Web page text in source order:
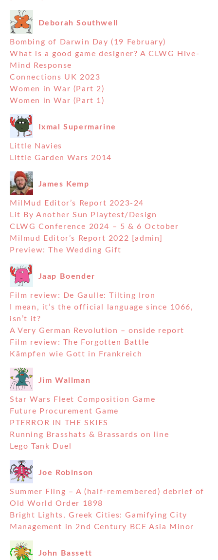
Deborah Southwell
Bombing of Darwin Day (19 February)
What is a good game designer? A CLWG Hive-
Mind Response
Connections UK 2023
Women in War (Part 2)
Women in War (Part 1)
Ixmal Supermarine
Little Navies
Little Garden Wars 2014
James Kemp
MilMud Editor’s Report 2023-24
Lit By Another Sun Playtest/Design
CLWG Conference 2024 – 5 & 6 October
Milmud Editor’s Report 2022 [admin]
Preview: The Wedding Gift
Jaap Boender
Film review: De Gaulle: Tilting Iron
I mean, it’s the official language since 1066,
isn’t it?
A Very German Revolution – onside report
Film review: The Forgotten Battle
Kämpfen wie Gott in Frankreich
Jim Wallman
Star Wars Fleet Composition Game
Future Procurement Game
PTERROR IN THE SKIES
Running Brasshats & Brassards on line
Lego Tank Duel
Joe Robinson
Summer Fling – A (half-remembered) debrief of
Old World Order 1898
Bright Lights, Greek Cities: Gamifying City
Management in 2nd Century BCE Asia Minor
John Bassett